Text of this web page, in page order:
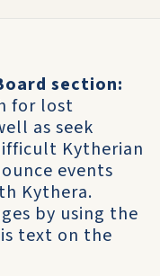
section:
for lost
as seek
Kytherian
events
Kythera.
by using the
text on the